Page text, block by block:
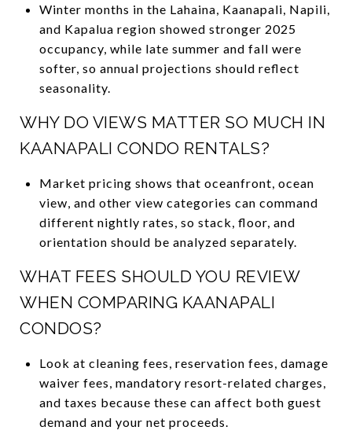
Winter months in the Lahaina, Kaanapali, Napili,
and Kapalua region showed stronger 2025
occupancy, while late summer and fall were
softer, so annual projections should reflect
seasonality.
WHY DO VIEWS MATTER SO MUCH IN
KAANAPALI CONDO RENTALS?
Market pricing shows that oceanfront, ocean
view, and other view categories can command
different nightly rates, so stack, floor, and
orientation should be analyzed separately.
WHAT FEES SHOULD YOU REVIEW
WHEN COMPARING KAANAPALI
CONDOS?
Look at cleaning fees, reservation fees, damage
waiver fees, mandatory resort-related charges,
and taxes because these can affect both guest
demand and your net proceeds.